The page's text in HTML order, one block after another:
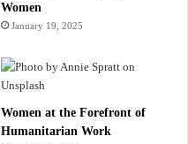
Women
January 19, 2025
Women at the Forefront of
Humanitarian Work